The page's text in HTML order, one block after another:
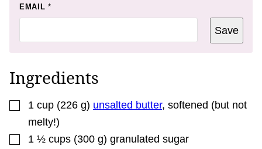
EMAIL *
T
E
M
A
I
N
Save
Ingredients
▢
1 cup (226 g) unsalted butter, softened (but not
melty!)
▢
1 ½ cups (300 g) granulated sugar